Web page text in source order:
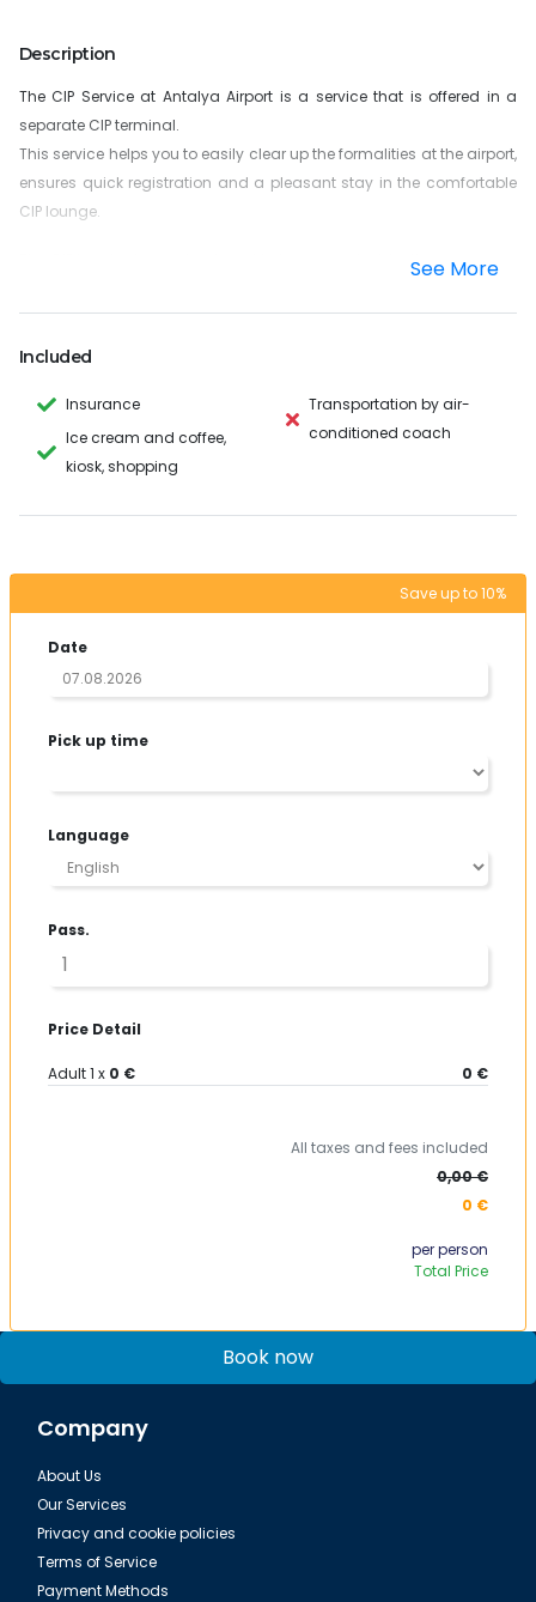
Description
The CIP Service at Antalya Airport is a service that is offered in a
separate CIP terminal.
This service helps you to easily clear up the formalities at the airport,
ensures quick registration and a pleasant stay in the comfortable
CIP lounge.
The CIP terminal was developed to be convenient for the passenger
This location is at the airport in a separate location but close to the
public terminal. You can leave your vacation in the CIP Lounge and
The maximum stay and use of the CIP Lounge is 3 hours.
This service is free for children from 0 to 1.99 years. Children
from 2 to 6 years pay only 50% of the full amount.
Passport data is mandatory for registration: passport number,
contact us!
See More
Included
Insurance
Ice cream and coffee,
kiosk, shopping
Transportation by air-
conditioned coach
Save up to 10%
Date
Pick up time
Language
Pass.
Price Detail
Adult1 x 0 € 0 €
All taxes and fees included
0,00 €
0 €
per person
Total Price
Book now
Company
About Us
Our Services
Privacy and cookie policies
Terms of Service
Payment Methods